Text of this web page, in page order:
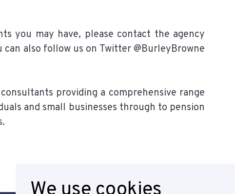
you may have, please contact the agency
can also follow us on Twitter @BurleyBrowne
providing a comprehensive range
and small businesses through to pension